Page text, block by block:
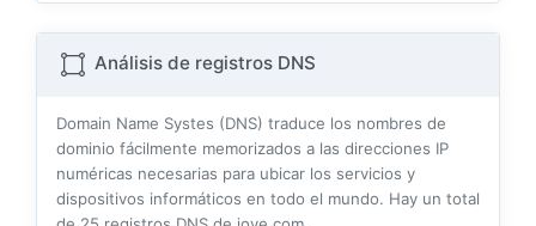
Análisis de registros DNS
Domain Name Systes (DNS) traduce los nombres de
dominio fácilmente memorizados a las direcciones IP
numéricas necesarias para ubicar los servicios y
dispositivos informáticos en todo el mundo. Hay un total